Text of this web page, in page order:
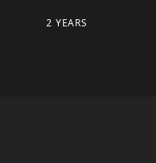
2 YEARS